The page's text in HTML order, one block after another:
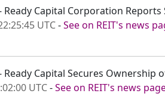
Ready Capital Corporation
UTC-See on REIT's news
Ready Capital Secures
UTC-See on REIT's news